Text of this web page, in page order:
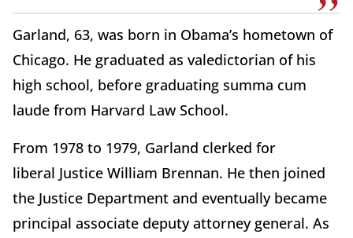
Garland, 63, was born in Obama’s hometown of
Chicago. He graduated as valedictorian of his
high school, before graduating summa cum
laude from Harvard Law School.
From 1978 to 1979, Garland clerked for
liberal Justice William Brennan. He then joined
the Justice Department and eventually became
principal associate deputy attorney general. As